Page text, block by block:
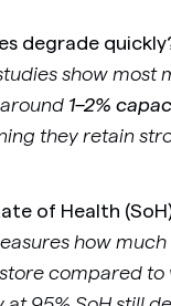
degrade
show most
1–2%
they retain
of Health
how
compared to